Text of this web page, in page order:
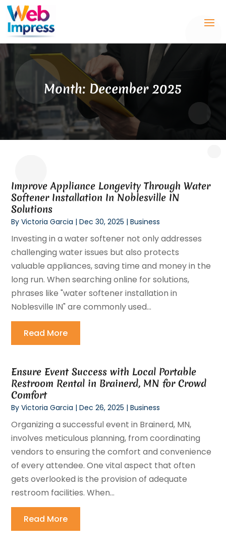
Month: December 2025
Improve Appliance Longevity Through Water
Softener Installation In Noblesville IN
Solutions
ByVictoria Garcia |Dec 30, 2025 |Business
Investing in a water softener not only addresses
challenging water issues but also protects
valuable appliances, saving time and money in the
long run. When searching online for solutions,
phrases like "water softener installation in
Noblesville IN" are commonly used...
Read More
Ensure Event Success with Local Portable
Restroom Rental in Brainerd, MN for Crowd
Comfort
ByVictoria Garcia |Dec 26, 2025 |Business
Organizing a successful event in Brainerd, MN,
involves meticulous planning, from coordinating
vendors to ensuring the comfort and convenience
of every attendee. One vital aspect that often
gets overlooked is the provision of adequate
restroom facilities. When...
Read More